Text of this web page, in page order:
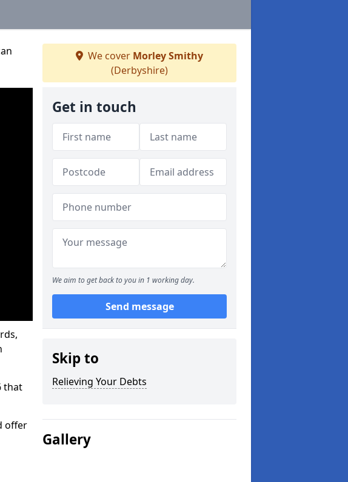
that
offer
We cover Morley Smithy
(Derbyshire)
Get in touch
We aim to get back to you in 1 working day.
Send message
Skip to
Relieving Your Debts
Gallery